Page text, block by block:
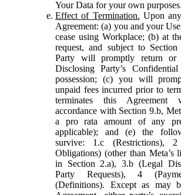
Your Data for your own purposes.
Effect of Termination. Upon
Agreement: (a) you and your
cease using Workplace; (b) at
request, and subject to
Party will promptly return
Disclosing Party’s
possession; (c) you will
unpaid fees incurred prior to
terminates this Agreement
accordance with Section 9.b,
a pro rata amount of any
applicable); and (e) the
survive: 1.c (Restrictions),
Obligations) (other than Meta’s
in Section 2.a), 3.b (Legal
Party Requests), 4
(Definitions). Except as may